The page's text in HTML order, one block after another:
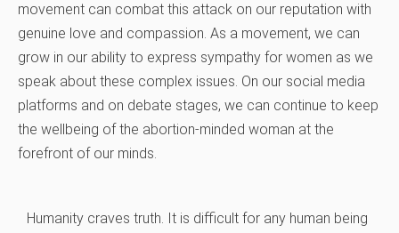
movement can combat this attack on our reputation with
genuine love and compassion. As a movement, we can
grow in our ability to express sympathy for women as we
speak about these complex issues. On our social media
platforms and on debate stages, we can continue to keep
the wellbeing of the abortion-minded woman at the
forefront of our minds.
Humanity craves truth. It is difficult for any human being